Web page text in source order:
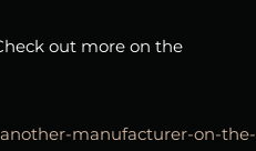
out more on the
manufacturer-on-the-